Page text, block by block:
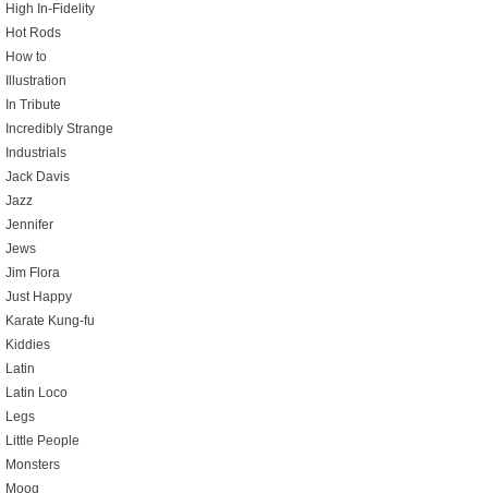
High In-Fidelity
Hot Rods
How to
Illustration
In Tribute
Incredibly Strange
Industrials
Jack Davis
Jazz
Jennifer
Jews
Jim Flora
Just Happy
Karate Kung-fu
Kiddies
Latin
Latin Loco
Legs
Little People
Monsters
Moog